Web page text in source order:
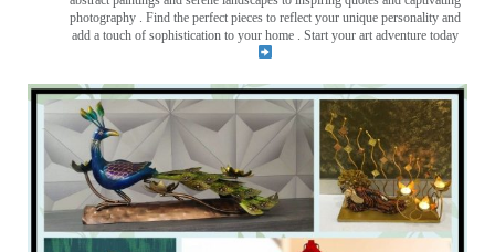
photography . Find the perfect pieces to reflect your unique personality and
add a touch of sophistication to your home . Start your art adventure today